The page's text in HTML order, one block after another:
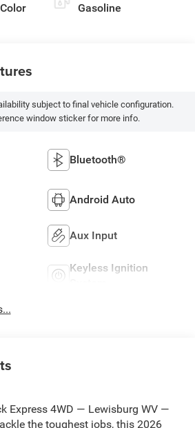
Gasoline
subject to final vehicle configuration.
window sticker for more info.
Bluetooth®
Android Auto
Aux Input
Keyless Ignition
Express 4WD — Lewisburg WV —
the toughest jobs, this 2026